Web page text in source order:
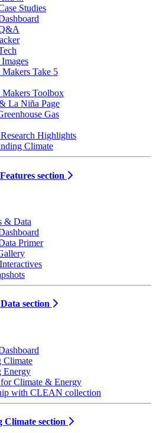
Studies
Take 5
Makers Toolbox
La Niña Page
Gas
Highlights
Climate
section
& Data
Primer
section
Climate
Energy
Climate & Energy
with CLEAN collection
Climate section